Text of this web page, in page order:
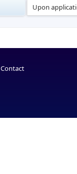
Upon
Contact